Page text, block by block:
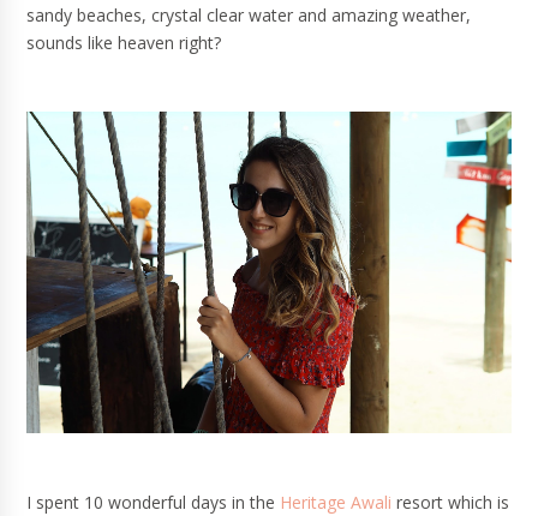
sandy beaches, crystal clear water and amazing weather,
sounds like heaven right?
I spent 10 wonderful days in the Heritage Awali resort which is